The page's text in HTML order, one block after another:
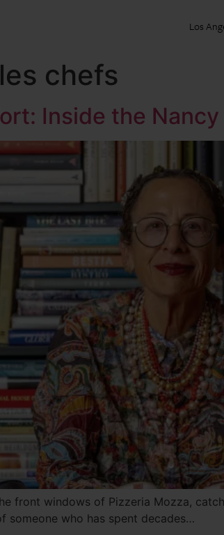
Los
chefs
Inside the
front windows of Pizzeria Mozza,
someone who has spent decades…